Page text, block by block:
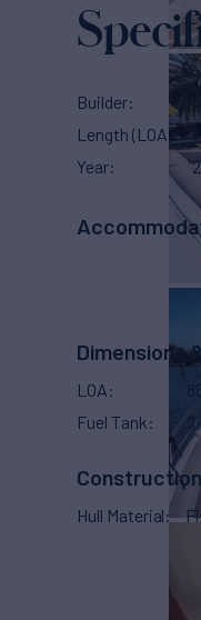
Builder
Length (LOA)
Year
Dimensions
LOA
Fuel Tank
Hull Material